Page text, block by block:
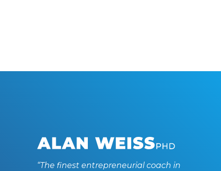
“The finest entrepreneurial coach in